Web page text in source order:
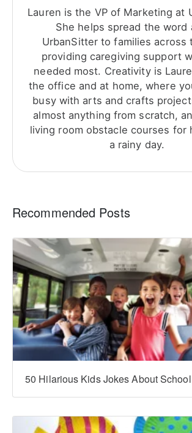
Lauren is the VP of Marketing at
She helps spread the word
UrbanSitter to families across
providing caregiving support
needed most. Creativity is
the office and at home, where
busy with arts and crafts
almost anything from scratch,
living room obstacle courses for
a rainy day.
Recommended Posts
‍‍50 Hilarious Kids Jokes About School